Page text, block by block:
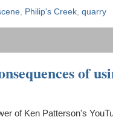
Philip's Creek quarry
of
of Ken Patterson's